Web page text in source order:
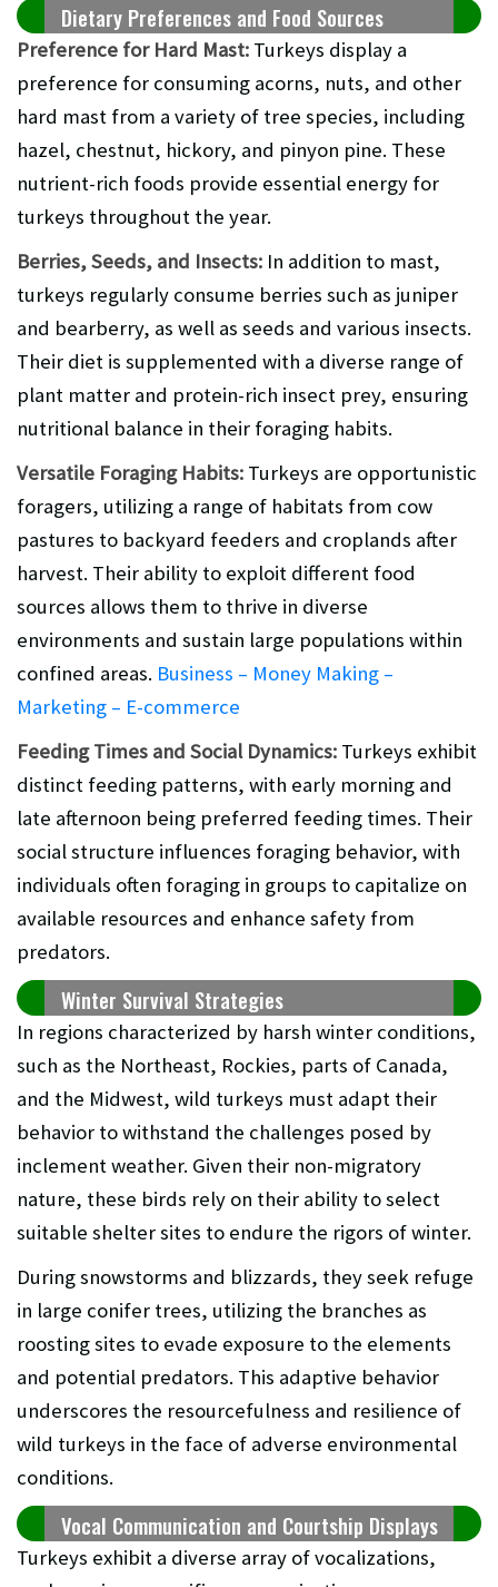
Dietary Preferences and Food Sources
Preference for Hard Mast: Turkeys display a
preference for consuming acorns, nuts, and other
hard mast from a variety of tree species, including
hazel, chestnut, hickory, and pinyon pine. These
nutrient-rich foods provide essential energy for
turkeys throughout the year.
Berries, Seeds, and Insects: In addition to mast,
turkeys regularly consume berries such as juniper
and bearberry, as well as seeds and various insects.
Their diet is supplemented with a diverse range of
plant matter and protein-rich insect prey, ensuring
nutritional balance in their foraging habits.
Versatile Foraging Habits: Turkeys are opportunistic
foragers, utilizing a range of habitats from cow
pastures to backyard feeders and croplands after
harvest. Their ability to exploit different food
sources allows them to thrive in diverse
environments and sustain large populations within
confined areas. Business – Money Making –
Marketing – E-commerce
Feeding Times and Social Dynamics: Turkeys exhibit
distinct feeding patterns, with early morning and
late afternoon being preferred feeding times. Their
social structure influences foraging behavior, with
individuals often foraging in groups to capitalize on
available resources and enhance safety from
predators.
Winter Survival Strategies
In regions characterized by harsh winter conditions,
such as the Northeast, Rockies, parts of Canada,
and the Midwest, wild turkeys must adapt their
behavior to withstand the challenges posed by
inclement weather. Given their non-migratory
nature, these birds rely on their ability to select
suitable shelter sites to endure the rigors of winter.
During snowstorms and blizzards, they seek refuge
in large conifer trees, utilizing the branches as
roosting sites to evade exposure to the elements
and potential predators. This adaptive behavior
underscores the resourcefulness and resilience of
wild turkeys in the face of adverse environmental
conditions.
Vocal Communication and Courtship Displays
Turkeys exhibit a diverse array of vocalizations,